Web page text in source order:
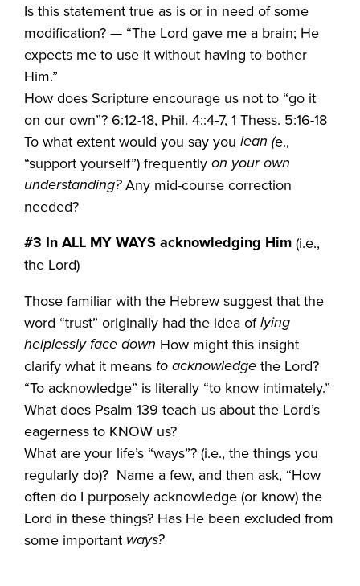
Is this statement true as is or in need of some
modification? — “The Lord gave me a brain; He
expects me to use it without having to bother
Him.”
How does Scripture encourage us not to “go it
on our own”? 6:12-18, Phil. 4::4-7, 1 Thess. 5:16-18
To what extent would you say youlean (e.,
“support yourself”) frequentlyon your own
understanding?Any mid-course correction
needed?
#3 In ALL MY WAYS acknowledging Him (i.e.,
the Lord)
Those familiar with the Hebrew suggest that the
word “trust” originally had the idea oflying
helplessly face down How might this insight
clarify what it means to acknowledge the Lord?
“To acknowledge” is literally “to know intimately.”
What does Psalm 139 teach us about the Lord’s
eagerness to KNOW us?
What are your life’s “ways”? (i.e., the things you
regularly do)? Name a few, and then ask, “How
often do I purposely acknowledge (or know) the
Lord in these things? Has He been excluded from
some important ways?